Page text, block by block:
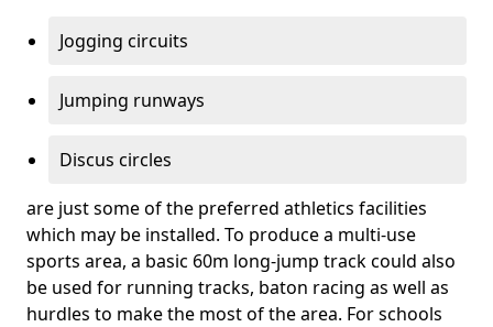
Jogging circuits
Jumping runways
Discus circles
are just some of the preferred athletics facilities
which may be installed. To produce a multi-use
sports area, a basic 60m long-jump track could also
be used for running tracks, baton racing as well as
hurdles to make the most of the area. For schools